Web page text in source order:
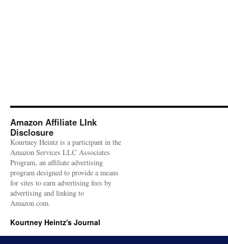
Amazon Affiliate LInk
Disclosure
Kourtney Heintz is a participant in the
Amazon Services LLC Associates
Program, an affiliate advertising
program designed to provide a means
for sites to earn advertising fees by
advertising and linking to
Amazon.com.
Kourtney Heintz's Journal